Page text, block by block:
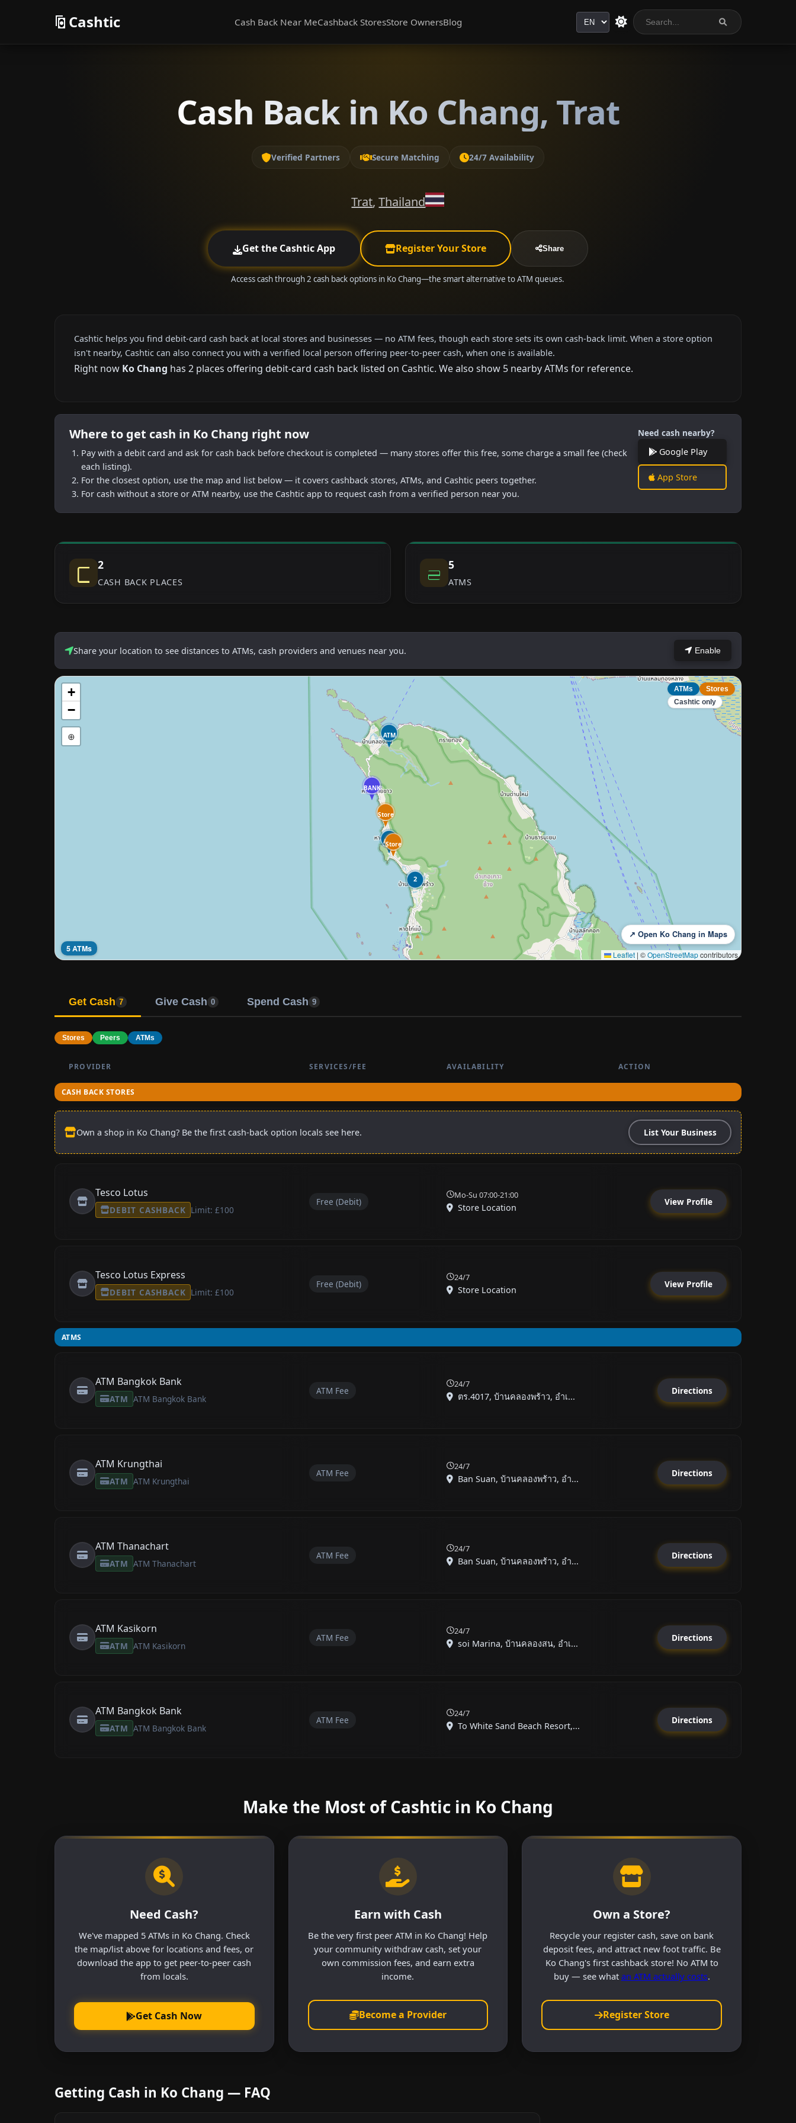
Cashtic Cash Back Near MeCashback StoresStore OwnersBlog Language
Cash Back in Ko Chang, Trat
Verified Partners Secure Matching 24/7 Availability
Trat,Thailand
Get the Cashtic App Register Your Store Share
Access cash through 2 cash back options in Ko Chang—the smart alternative to ATM queues.
Cashtic helps you find debit-card cash back at local stores and businesses — no ATM fees, though each store sets its own cash-back limit. When a store option
isn't nearby, Cashtic can also connect you with a verified local person offering peer-to-peer cash, when one is available.
Right now Ko Chang has 2 places offering debit-card cash back listed on Cashtic. We also show 5 nearby ATMs for reference.
Where to get cash in Ko Chang right now
Pay with a debit card and ask for cash back before checkout is completed — many stores offer this free, some charge a small fee (check
each listing).
For the closest option, use the map and list below — it covers cashback stores, ATMs, and Cashtic peers together.
For cash without a store or ATM nearby, use the Cashtic app to request cash from a verified person near you.
Need cash nearby?
Google Play
App Store
2
CASH BACK PLACES
5
ATMS
Share your location to see distances to ATMs, cash providers and venues near you. Enable
BANK
ATM
ATM
Store
Store
2
+
−
⊕
ATMs
Stores
Cashtic only
5 ATMs
↗ Open Ko Chang in Maps
Leaflet | ©OpenStreetMapcontributors
Get Cash 7 Give Cash 0 Spend Cash 9
Stores Peers ATMs
PROVIDER SERVICES/FEE AVAILABILITY ACTION
CASH BACK STORES
Own a shop in Ko Chang? Be the first cash-back option locals see here. List Your Business
Tesco Lotus
DEBIT CASHBACK Limit: £100
Free (Debit)
Mo-Su 07:00-21:00
Store Location
View Profile
Tesco Lotus Express
DEBIT CASHBACK Limit: £100
Free (Debit)
24/7
Store Location
View Profile
ATMS
ATM Bangkok Bank
ATM ATM Bangkok Bank
ATM Fee
24/7
ตร.4017, บ้านคลองพร้าว, อำเ...
Directions
ATM Krungthai
ATM ATM Krungthai
ATM Fee
24/7
Ban Suan, บ้านคลองพร้าว, อำ...
Directions
ATM Thanachart
ATM ATM Thanachart
ATM Fee
24/7
Ban Suan, บ้านคลองพร้าว, อำ...
Directions
ATM Kasikorn
ATM ATM Kasikorn
ATM Fee
24/7
soi Marina, บ้านคลองสน, อำเ...
Directions
ATM Bangkok Bank
ATM ATM Bangkok Bank
ATM Fee
24/7
To White Sand Beach Resort,...
Directions
Make the Most of Cashtic in Ko Chang
Need Cash?
We've mapped 5 ATMs in Ko Chang. Check
the map/list above for locations and fees, or
download the app to get peer-to-peer cash
from locals.
Get Cash Now
Earn with Cash
Be the very first peer ATM in Ko Chang! Help
your community withdraw cash, set your
own commission fees, and earn extra
income.
Become a Provider
Own a Store?
Recycle your register cash, save on bank
deposit fees, and attract new foot traffic. Be
Ko Chang's first cashback store! No ATM to
buy — see what an ATM actually costs.
Register Store
Getting Cash in Ko Chang — FAQ